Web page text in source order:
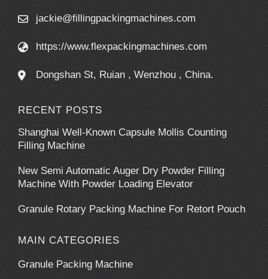
jackie@fillingpackingmachines.com
https://www.flexpackingmachines.com
Dongshan St, Ruian , Wenzhou , China.
RECENT POSTS
Shanghai Well-Known Capsule Mollis Counting
Filling Machine
New Semi Automatic Auger Dry Powder Filling
Machine With Powder Loading Elevator
Granule Rotary Packing Machine For Retort Pouch
MAIN CATEGORIES
Granule Packing Machine